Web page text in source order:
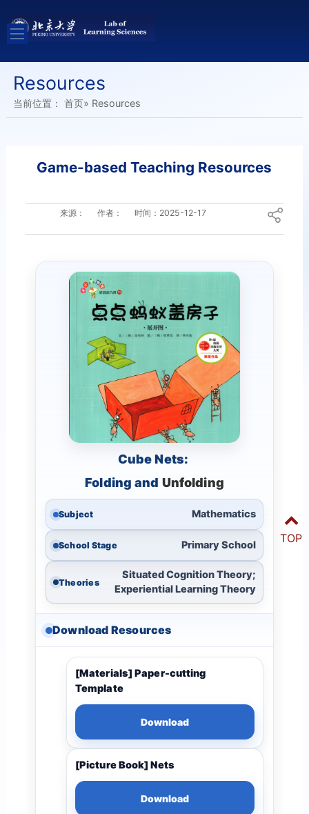
Resources
当前位置： 首页» Resources
Game-based Teaching Resources
来源： 作者： 时间： 2025-12-17
Cube Nets:
Folding and Unfolding
Subject Mathematics
School Stage Primary School
Theories
Situated Cognition Theory;
Experiential Learning Theory
Download Resources
[Materials] Paper-cutting
Template
Download
[Picture Book] Nets
Download
TOP